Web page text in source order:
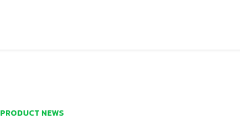
PRODUCT NEWS